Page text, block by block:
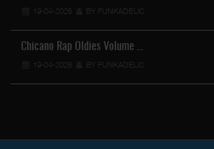
19-04-2026 BY FUNKADELIC
Chicano Rap Oldies Volume …
19-04-2026 BY FUNKADELIC